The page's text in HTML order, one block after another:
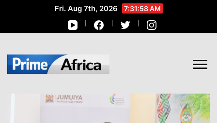
Fri. Aug 7th, 2026 7:32:00 AM
African Stories in Perspective